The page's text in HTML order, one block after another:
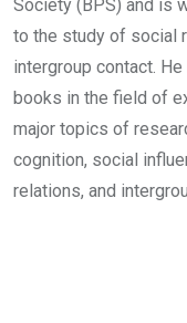
Society (BPS) and is
to the study of social
intergroup contact.
books in the field of
major topics of
cognition, social
relations, and